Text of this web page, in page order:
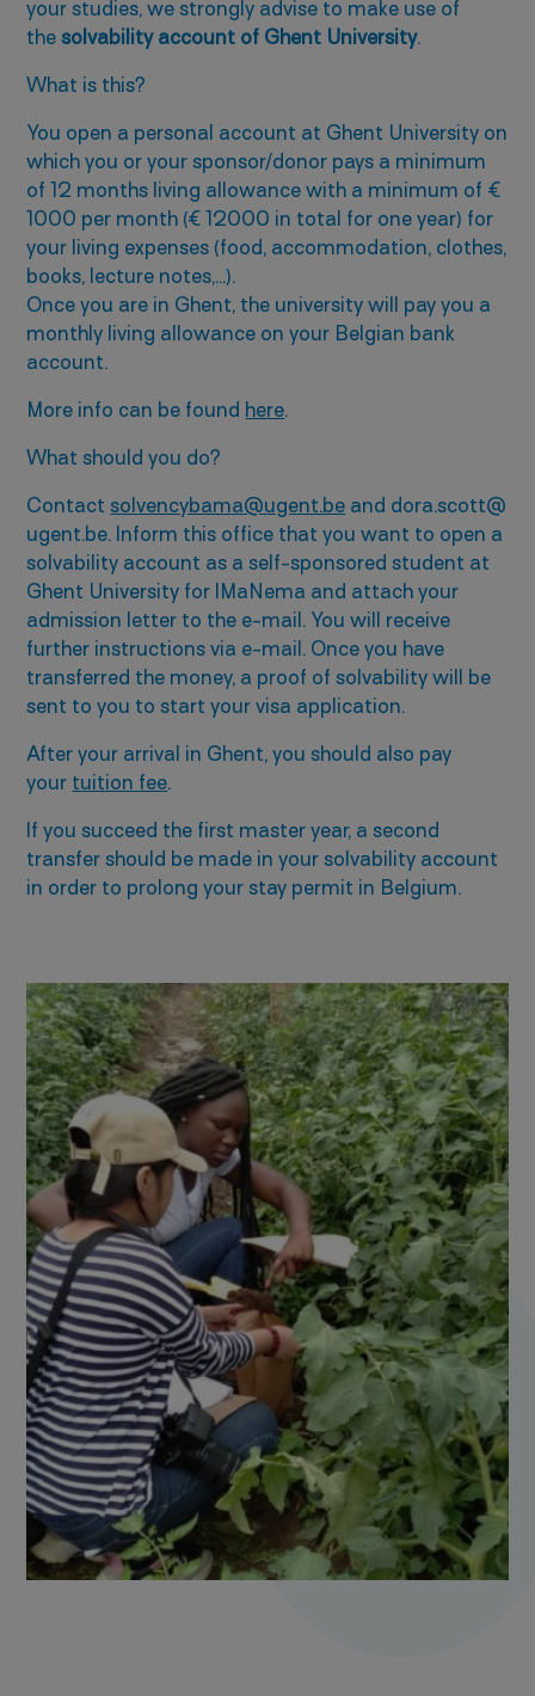
your studies, we strongly advise to make use of
thesolvability account of Ghent University.
What is this?
You open a personal account at Ghent University on
which you or your sponsor/donor pays a minimum
of 12 months living allowance with a minimum of €
1000 per month (€ 12000 in total for one year) for
your living expenses (food, accommodation, clothes,
books, lecture notes,…).
Once you are in Ghent, the university will pay you a
monthly living allowance on your Belgian bank
account.
More info can be found here.
What should you do?
Contactsolvencybama@ugent.be and dora.scott@
ugent.be. Inform this office that you want to open a
solvability account as a self-sponsored student at
Ghent University for IMaNema and attach your
admission letter to the e-mail. You will receive
further instructions via e-mail. Once you have
transferred the money, a proof of solvability will be
sent to you to start your visa application.
After your arrival in Ghent, you should also pay
your tuition fee.
If you succeed the first master year, a second
transfer should be made in your solvability account
in order to prolong your stay permit in Belgium.